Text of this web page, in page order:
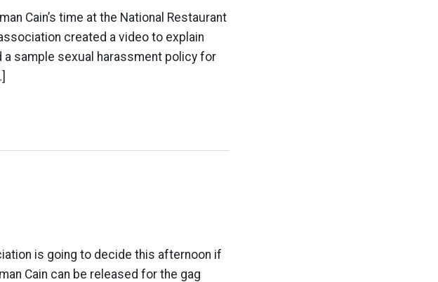
Cain’s time at the National Restaurant
created a video to explain
sample sexual harassment policy for
is going to decide this afternoon if
Cain can be released for the gag